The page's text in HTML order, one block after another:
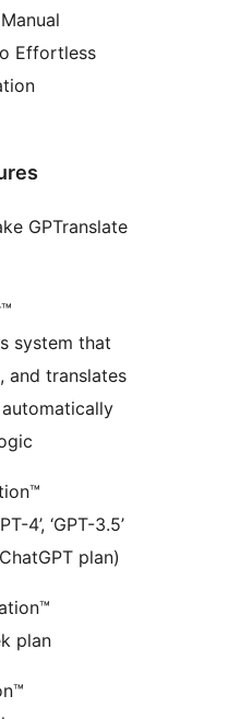
Effortless
GPTranslate
system that
and translates
4’, ‘GPT-3.5’
plan)
plan